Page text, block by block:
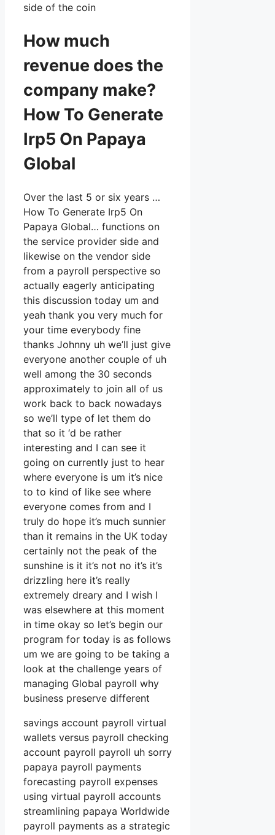
side of the coin
How much
revenue does the
company make?
How To Generate
Irp5 On Papaya
Global
Over the last 5 or six years …
How To Generate Irp5 On
Papaya Global… functions on
the service provider side and
likewise on the vendor side
from a payroll perspective so
actually eagerly anticipating
this discussion today um and
yeah thank you very much for
your time everybody fine
thanks Johnny uh we’ll just give
everyone another couple of uh
well among the 30 seconds
approximately to join all of us
work back to back nowadays
so we’ll type of let them do
that so it ‘d be rather
interesting and I can see it
going on currently just to hear
where everyone is um it’s nice
to to kind of like see where
everyone comes from and I
truly do hope it’s much sunnier
than it remains in the UK today
certainly not the peak of the
sunshine is it it’s not no it’s it’s
drizzling here it’s really
extremely dreary and I wish I
was elsewhere at this moment
in time okay so let’s begin our
program for today is as follows
um we are going to be taking a
look at the challenge years of
managing Global payroll why
business preserve different
savings account payroll virtual
wallets versus payroll checking
account payroll payroll uh sorry
papaya payroll payments
forecasting payroll expenses
using virtual payroll accounts
streamlining papaya Worldwide
payroll payments as a strategic